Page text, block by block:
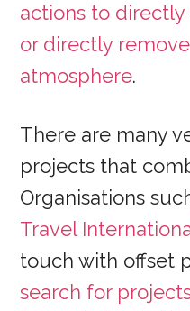
actions to directly
or directly
atmosphere.
There are many
projects that
Organisations
Travel
touch with offset
search for